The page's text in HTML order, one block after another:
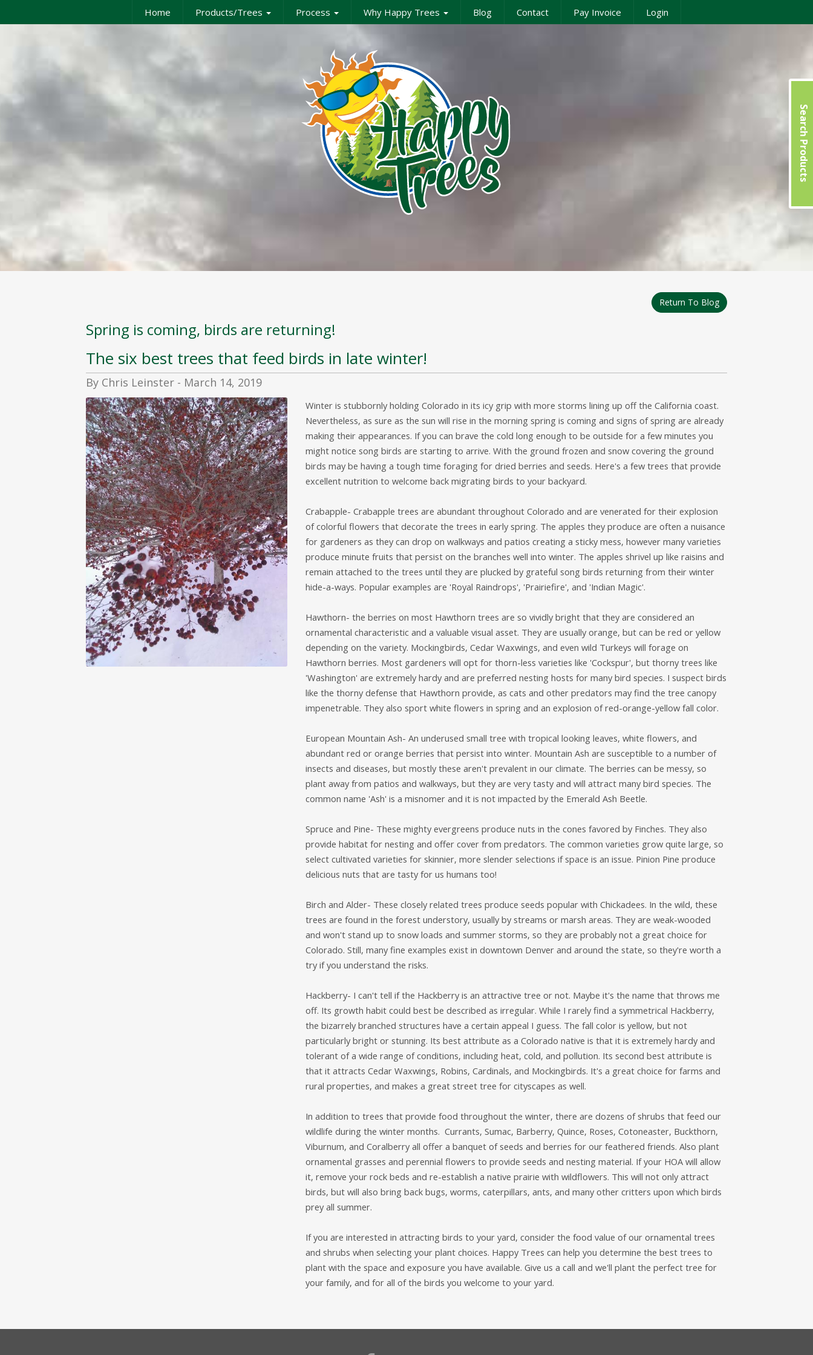
Home Products/Trees Process Why Happy Trees Blog Contact Pay Invoice Login
Search Products
Return To Blog
Spring is coming, birds are returning!
The six best trees that feed birds in late winter!
By Chris Leinster - March 14, 2019
Winter is stubbornly holding Colorado in its icy grip with more storms lining up off the California coast.
Nevertheless, as sure as the sun will rise in the morning spring is coming and signs of spring are already
making their appearances. If you can brave the cold long enough to be outside for a few minutes you
might notice song birds are starting to arrive. With the ground frozen and snow covering the ground
birds may be having a tough time foraging for dried berries and seeds. Here's a few trees that provide
excellent nutrition to welcome back migrating birds to your backyard.
Crabapple- Crabapple trees are abundant throughout Colorado and are venerated for their explosion
of colorful flowers that decorate the trees in early spring. The apples they produce are often a nuisance
for gardeners as they can drop on walkways and patios creating a sticky mess, however many varieties
produce minute fruits that persist on the branches well into winter. The apples shrivel up like raisins and
remain attached to the trees until they are plucked by grateful song birds returning from their winter
hide-a-ways. Popular examples are 'Royal Raindrops', 'Prairiefire', and 'Indian Magic'.
Hawthorn- the berries on most Hawthorn trees are so vividly bright that they are considered an
ornamental characteristic and a valuable visual asset. They are usually orange, but can be red or yellow
depending on the variety. Mockingbirds, Cedar Waxwings, and even wild Turkeys will forage on
Hawthorn berries. Most gardeners will opt for thorn-less varieties like 'Cockspur', but thorny trees like
'Washington' are extremely hardy and are preferred nesting hosts for many bird species. I suspect birds
like the thorny defense that Hawthorn provide, as cats and other predators may find the tree canopy
impenetrable. They also sport white flowers in spring and an explosion of red-orange-yellow fall color.
European Mountain Ash- An underused small tree with tropical looking leaves, white flowers, and
abundant red or orange berries that persist into winter. Mountain Ash are susceptible to a number of
insects and diseases, but mostly these aren't prevalent in our climate. The berries can be messy, so
plant away from patios and walkways, but they are very tasty and will attract many bird species. The
common name 'Ash' is a misnomer and it is not impacted by the Emerald Ash Beetle.
Spruce and Pine- These mighty evergreens produce nuts in the cones favored by Finches. They also
provide habitat for nesting and offer cover from predators. The common varieties grow quite large, so
select cultivated varieties for skinnier, more slender selections if space is an issue. Pinion Pine produce
delicious nuts that are tasty for us humans too!
Birch and Alder- These closely related trees produce seeds popular with Chickadees. In the wild, these
trees are found in the forest understory, usually by streams or marsh areas. They are weak-wooded
and won't stand up to snow loads and summer storms, so they are probably not a great choice for
Colorado. Still, many fine examples exist in downtown Denver and around the state, so they're worth a
try if you understand the risks.
Hackberry- I can't tell if the Hackberry is an attractive tree or not. Maybe it's the name that throws me
off. Its growth habit could best be described as irregular. While I rarely find a symmetrical Hackberry,
the bizarrely branched structures have a certain appeal I guess. The fall color is yellow, but not
particularly bright or stunning. Its best attribute as a Colorado native is that it is extremely hardy and
tolerant of a wide range of conditions, including heat, cold, and pollution. Its second best attribute is
that it attracts Cedar Waxwings, Robins, Cardinals, and Mockingbirds. It's a great choice for farms and
rural properties, and makes a great street tree for cityscapes as well.
In addition to trees that provide food throughout the winter, there are dozens of shrubs that feed our
wildlife during the winter months. Currants, Sumac, Barberry, Quince, Roses, Cotoneaster, Buckthorn,
Viburnum, and Coralberry all offer a banquet of seeds and berries for our feathered friends. Also plant
ornamental grasses and perennial flowers to provide seeds and nesting material. If your HOA will allow
it, remove your rock beds and re-establish a native prairie with wildflowers. This will not only attract
birds, but will also bring back bugs, worms, caterpillars, ants, and many other critters upon which birds
prey all summer.
If you are interested in attracting birds to your yard, consider the food value of our ornamental trees
and shrubs when selecting your plant choices. Happy Trees can help you determine the best trees to
plant with the space and exposure you have available. Give us a call and we'll plant the perfect tree for
your family, and for all of the birds you welcome to your yard.